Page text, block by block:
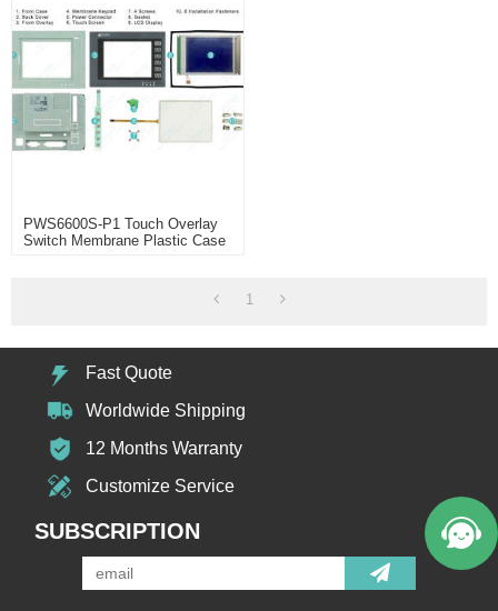
PWS6600S-P1 Touch Overlay
Switch Membrane Plastic Case
1
Fast Quote
Worldwide Shipping
12 Months Warranty
Customize Service
SUBSCRIPTION